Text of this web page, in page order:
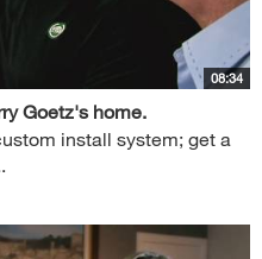
08:34
Goetz's home.
install system; get a